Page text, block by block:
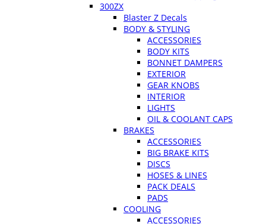
300ZX
Blaster Z Decals
BODY & STYLING
ACCESSORIES
BODY KITS
BONNET DAMPERS
EXTERIOR
GEAR KNOBS
INTERIOR
LIGHTS
OIL & COOLANT CAPS
BRAKES
ACCESSORIES
BIG BRAKE KITS
DISCS
HOSES & LINES
PACK DEALS
PADS
COOLING
ACCESSORIES